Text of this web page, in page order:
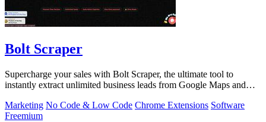
Bolt Scraper
Supercharge your sales with Bolt Scraper, the ultimate tool to
instantly extract unlimited business leads from Google Maps and
Marketing No Code & Low Code Chrome Extensions Software
Freemium